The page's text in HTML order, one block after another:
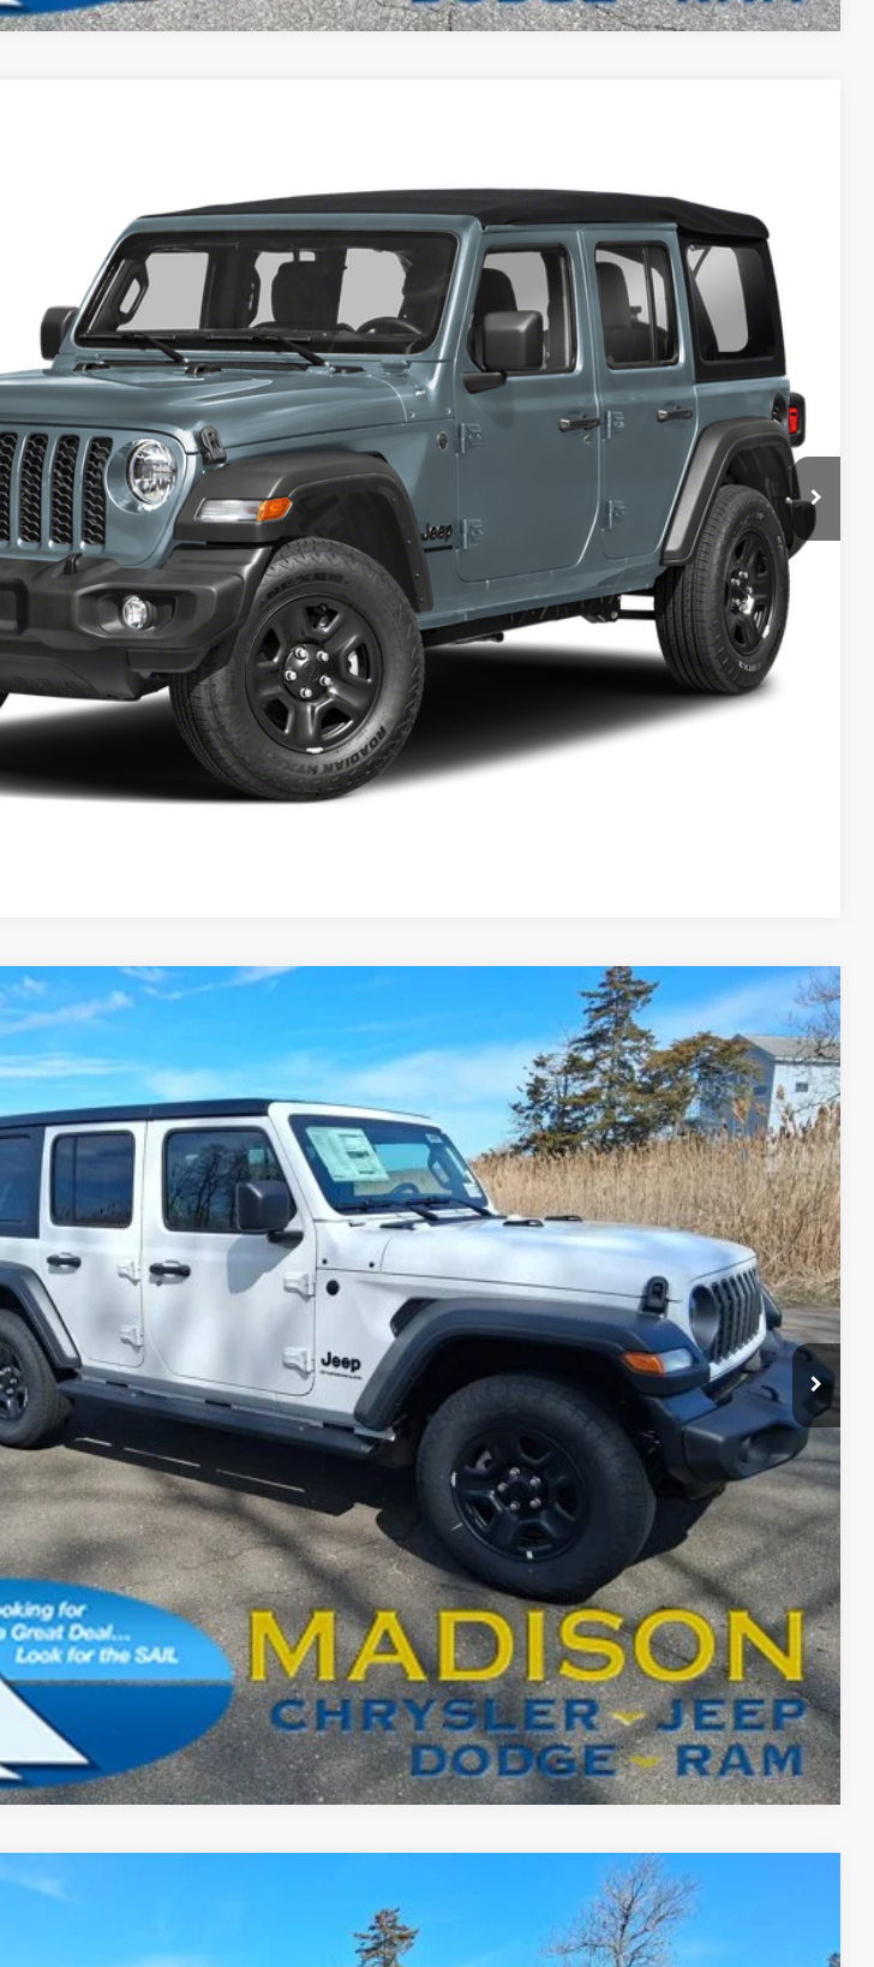
$42,626
FINAL PRICE
Less
$46,075
+$629
-$4,078
$42,626
-$2,000
CONFIRM AVAILABILITY
SCHEDULE A TEST DRIVE
Model:JLJL74
Ext. Int.
BUY FINANCE
$43,254
FINAL PRICE
Less
$46,705
+$629
-$4,080
$43,254
-$2,000
CONFIRM AVAILABILITY
SCHEDULE A TEST DRIVE
details.
Compare Vehicle
FINANCE